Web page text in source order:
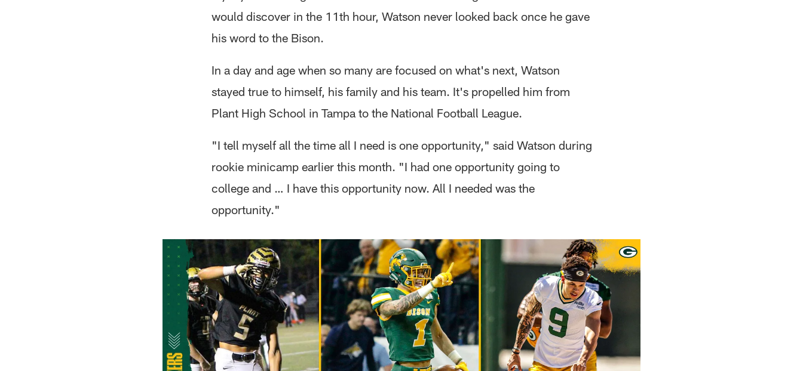
would discover in the 11th hour, Watson never looked back once he gave
his word to the Bison.
In a day and age when so many are focused on what's next, Watson
stayed true to himself, his family and his team. It's propelled him from
Plant High School in Tampa to the National Football League.
"I tell myself all the time all I need is one opportunity," said Watson during
rookie minicamp earlier this month. "I had one opportunity going to
college and … I have this opportunity now. All I needed was the
opportunity."